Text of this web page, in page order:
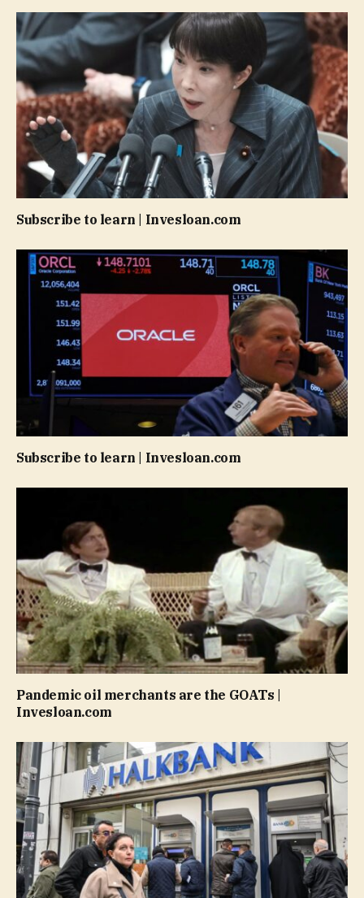
Subscribe to learn | Invesloan.com
Subscribe to learn | Invesloan.com
Pandemic oil merchants are the GOATs |
Invesloan.com